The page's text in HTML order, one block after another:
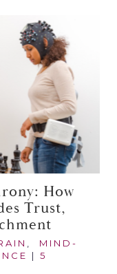
How
Trust,
MIND-
| 5